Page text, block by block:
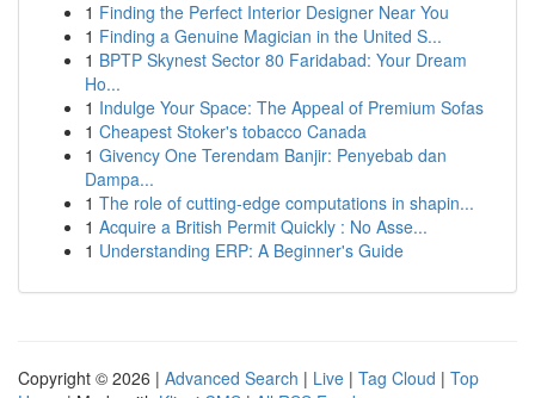
1 Finding the Perfect Interior Designer Near You
1 Finding a Genuine Magician in the United S...
1 BPTP Skynest Sector 80 Faridabad: Your Dream
Ho...
1 Indulge Your Space: The Appeal of Premium Sofas
1 Cheapest Stoker's tobacco Canada
1 Givency One Terendam Banjir: Penyebab dan
Dampa...
1 The role of cutting-edge computations in shapin...
1 Acquire a British Permit Quickly : No Asse...
1 Understanding ERP: A Beginner's Guide
Copyright © 2026 | Advanced Search | Live | Tag Cloud | Top